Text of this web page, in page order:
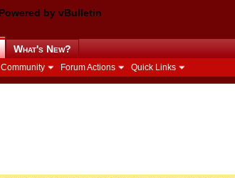
Community Forum Actions Quick Links
What's New?